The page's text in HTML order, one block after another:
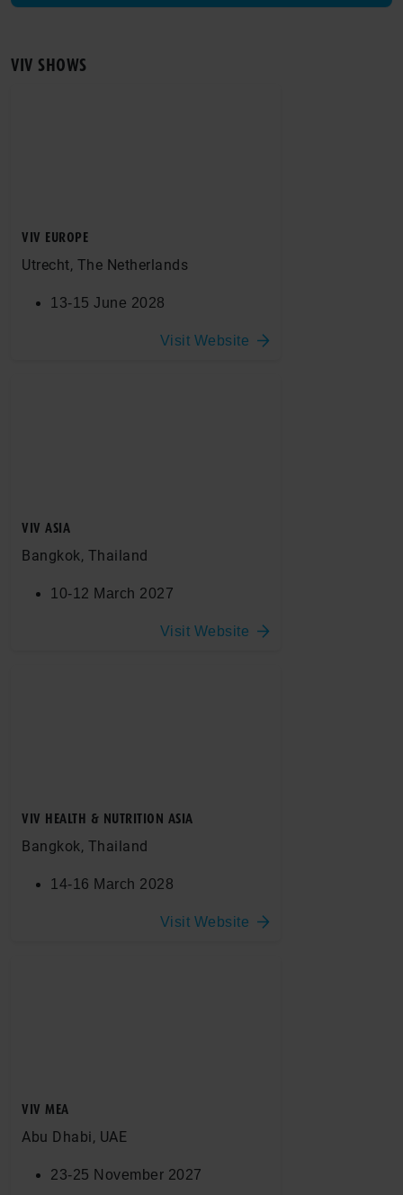
VIV SHOWS
VIV EUROPE
Utrecht, The Netherlands
13-15 June 2028
Visit Website
VIV ASIA
Bangkok, Thailand
10-12 March 2027
Visit Website
VIV HEALTH & NUTRITION ASIA
Bangkok, Thailand
14-16 March 2028
Visit Website
VIV MEA
Abu Dhabi, UAE
23-25 November 2027